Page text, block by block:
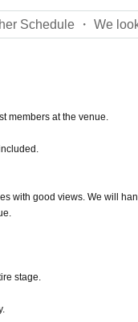
Schedule ・ We
members at the venue.
with good views. We will
stage.